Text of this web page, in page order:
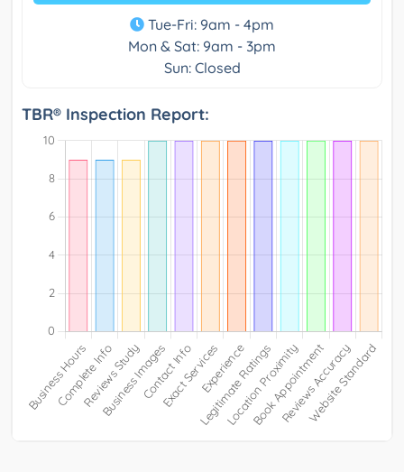
Tue-Fri: 9am - 4pm
Mon & Sat: 9am - 3pm
Sun: Closed
TBR® Inspection Report: